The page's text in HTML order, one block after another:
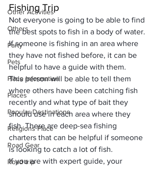
Other Activities
Others
Party
Pets
Place Information
Places
Popular Destinations
Religions Place
Road Gear
Road trip
Fishing Trip
Not everyone is going to be able to find
the best spots to fish in a body of water.
If someone is fishing in an area where
they have not fished before, it can be
helpful to have a guide with them.
This person will be able to tell them
where others have been catching fish
recently and what type of bait they
should use in each area where they
fish. There are deep-sea fishing
charters that can be helpful if someone
is looking to catch a lot of fish.
If you are with expert guide, your